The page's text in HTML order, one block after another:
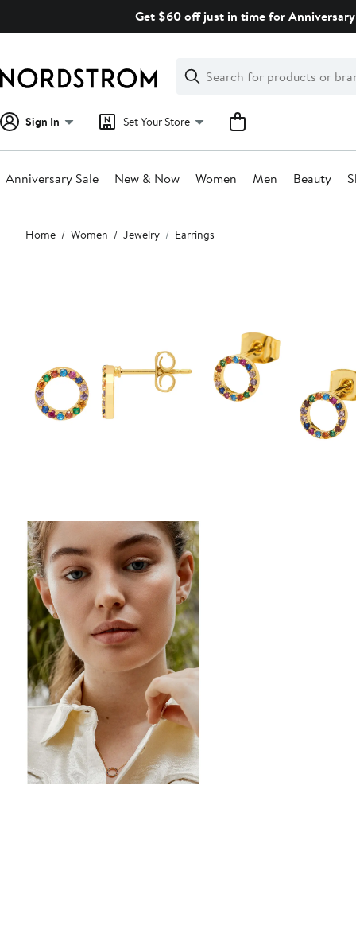
Get $60 off just in time for
Search
Clear
Clear
Search
Sign In Set Your Store
Anniversary Sale New & Now Women Men Beauty
Main
content
Home Women Jewelry Earrings